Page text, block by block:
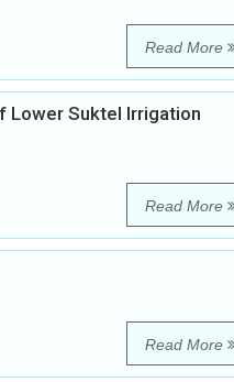
Read More
Lower Suktel Irrigation
Read More
Read More